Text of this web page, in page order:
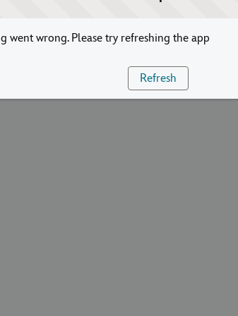
went wrong. Please try refreshing the app
Refresh